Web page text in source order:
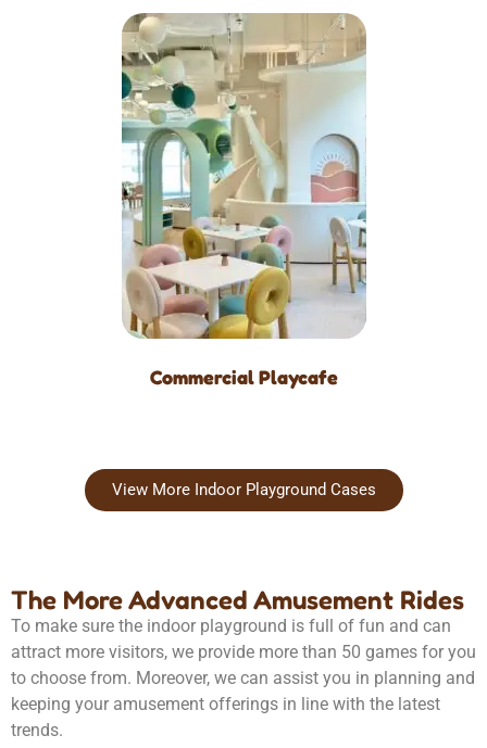
Commercial Playcafe
View More Indoor Playground Cases
The More Advanced Amusement Rides
To make sure the indoor playground is full of fun and can
attract more visitors, we provide more than 50 games for you
to choose from. Moreover, we can assist you in planning and
keeping your amusement offerings in line with the latest
trends.